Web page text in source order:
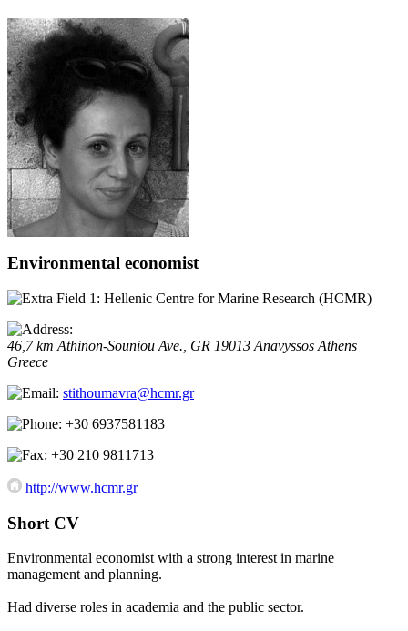
Environmental economist
Hellenic Centre for Marine Research (HCMR)
46,7 km Athinon-Souniou Ave., GR 19013 Anavyssos Athens
Greece
stithoumavra@hcmr.gr
+30 6937581183
+30 210 9811713
http://www.hcmr.gr
Short CV
Environmental economist with a strong interest in marine
management and planning.
Had diverse roles in academia and the public sector.